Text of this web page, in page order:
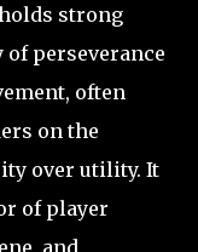
strong
perseverance
often
on the
over utility. It
of player
and